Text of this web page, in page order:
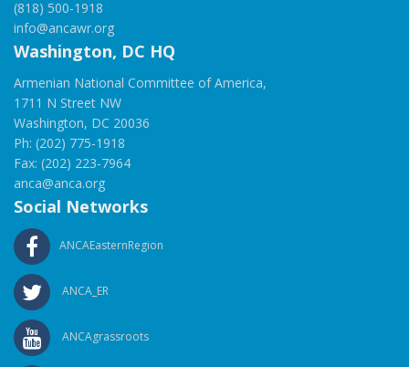
(818) 500-1918
info@ancawr.org
Washington, DC HQ
Armenian National Committee of America,
1711 N Street NW
Washington, DC 20036
Ph: (202) 775-1918
Fax: (202) 223-7964
anca@anca.org
Social Networks
ANCAEasternRegion
ANCA_ER
ANCAgrassroots